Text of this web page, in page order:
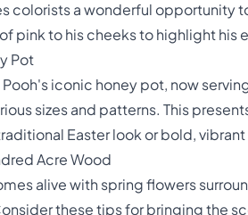
colorists a wonderful opportunity
pink to his cheeks to highlight his
Pot
iconic honey pot, now
sizes and patterns. This
Easter look or bold,
Acre Wood
alive with spring flowers
these tips for bringing the